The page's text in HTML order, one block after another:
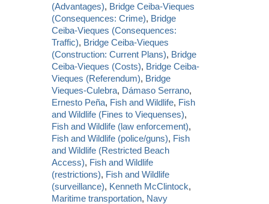
(Advantages), Bridge Ceiba-Vieques
(Consequences: Crime), Bridge
Ceiba-Vieques (Consequences:
Traffic), Bridge Ceiba-Vieques
(Construction: Current Plans), Bridge
Ceiba-Vieques (Costs), Bridge Ceiba-
Vieques (Referendum), Bridge
Vieques-Culebra, Dámaso Serrano,
Ernesto Peña, Fish and Wildlife, Fish
and Wildlife (Fines to Viequenses),
Fish and Wildlife (law enforcement),
Fish and Wildlife (police/guns), Fish
and Wildlife (Restricted Beach
Access), Fish and Wildlife
(restrictions), Fish and Wildlife
(surveillance), Kenneth McClintock,
Maritime transportation, Navy